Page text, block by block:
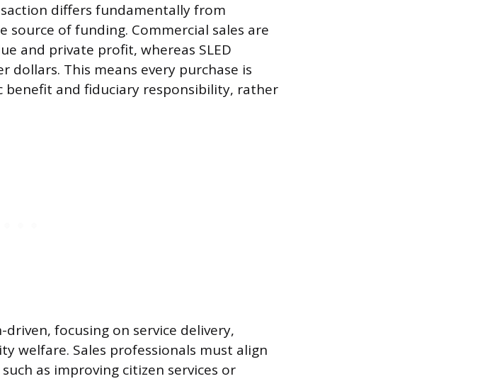
differs fundamentally from
of funding. Commercial sales are
and private profit, whereas SLED
dollars. This means every purchase is
and fiduciary responsibility, rather
focusing on service delivery,
welfare. Sales professionals must align
as improving citizen services or